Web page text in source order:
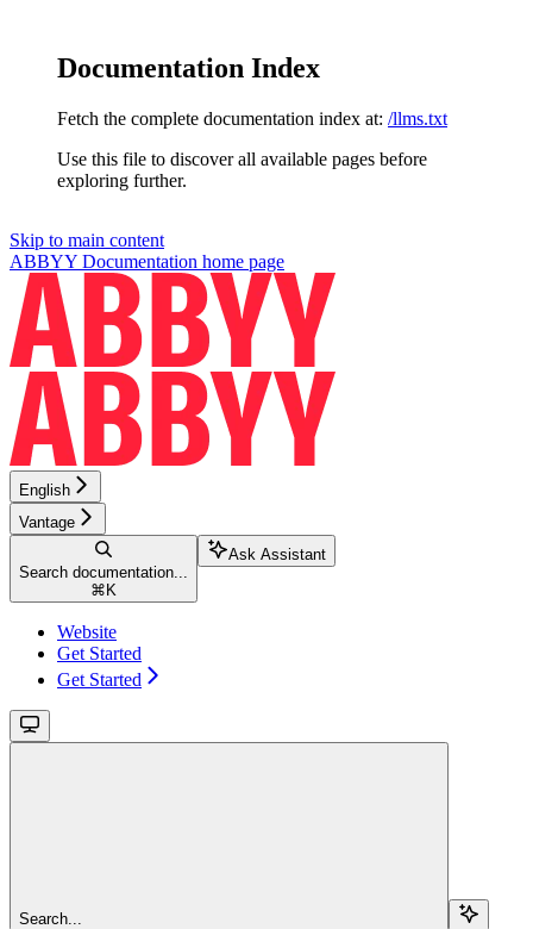
Documentation Index
Fetch the complete documentation index at: /llms.txt
Use this file to discover all available pages before
exploring further.
Skip to main content
ABBYY Documentation home page
English
Vantage
Search documentation...
⌘ K
Ask Assistant
Website
Get Started
Get Started
Search...